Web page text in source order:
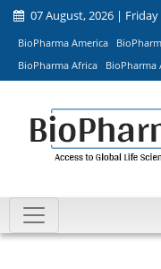
07 August, 2026 | Friday
BioPharma America
BioPharma Africa
BioPharma